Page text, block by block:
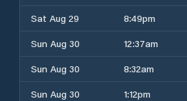
Sat Aug 29
8:49pm
Sun Aug 30
12:37am
Sun Aug 30
8:32am
Sun Aug 30
1:12pm